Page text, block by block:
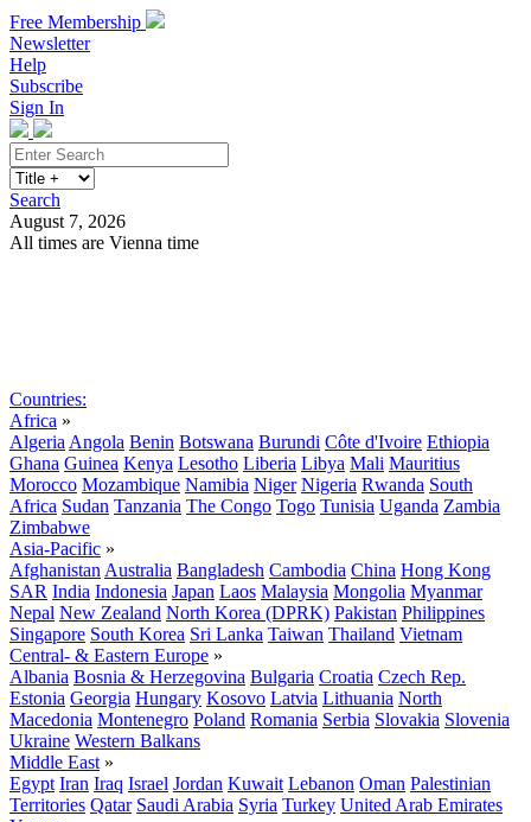
Free Membership
Newsletter
Help
Subscribe
Sign In
Search
August 7, 2026
All times are Vienna time
Countries:
Africa »
Algeria Angola Benin Botswana Burundi Côte d'Ivoire Ethiopia
Ghana Guinea Kenya Lesotho Liberia Libya Mali Mauritius
Morocco Mozambique Namibia Niger Nigeria Rwanda South
Africa Sudan Tanzania The Congo Togo Tunisia Uganda Zambia
Zimbabwe
Asia-Pacific »
Afghanistan Australia Bangladesh Cambodia China Hong Kong
SAR India Indonesia Japan Laos Malaysia Mongolia Myanmar
Nepal New Zealand North Korea (DPRK) Pakistan Philippines
Singapore South Korea Sri Lanka Taiwan Thailand Vietnam
Central- & Eastern Europe »
Albania Bosnia & Herzegovina Bulgaria Croatia Czech Rep.
Estonia Georgia Hungary Kosovo Latvia Lithuania North
Macedonia Montenegro Poland Romania Serbia Slovakia Slovenia
Ukraine Western Balkans
Middle East »
Egypt Iran Iraq Israel Jordan Kuwait Lebanon Oman Palestinian
Territories Qatar Saudi Arabia Syria Turkey United Arab Emirates